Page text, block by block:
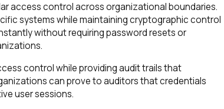
access control across organizational boundaries.
systems while maintaining cryptographic control
without requiring password resets or
control while providing audit trails that
can prove to auditors that credentials
user sessions.